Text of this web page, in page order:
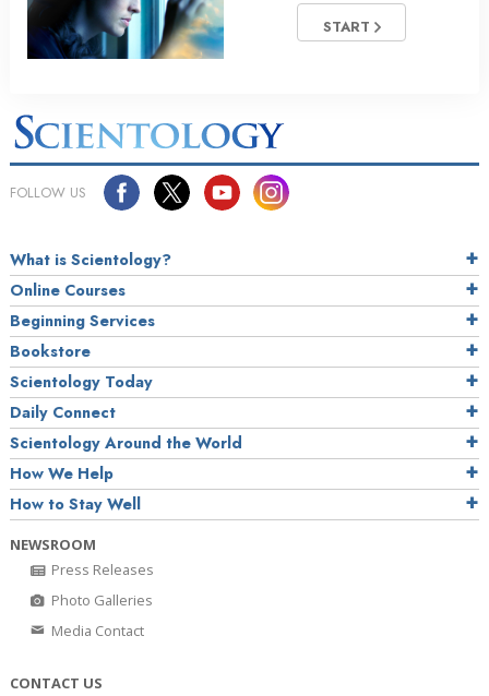
START
FOLLOW US
What is Scientology?
Online Courses
Beginning Services
Bookstore
Scientology Today
Daily Connect
Scientology Around the World
How We Help
How to Stay Well
NEWSROOM
Press Releases
Photo Galleries
Media Contact
CONTACT US